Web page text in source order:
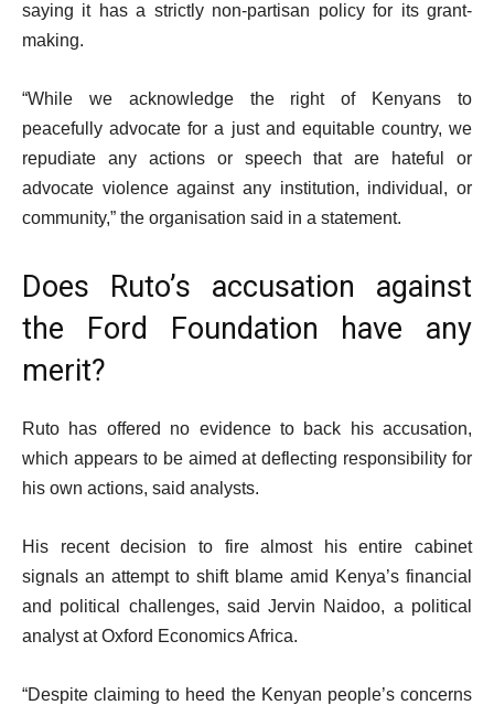
saying it has a strictly non-partisan policy for its grant-
making.
“While we acknowledge the right of Kenyans to
peacefully advocate for a just and equitable country, we
repudiate any actions or speech that are hateful or
advocate violence against any institution, individual, or
community,” the organisation said in a statement.
Does Ruto’s accusation against
the Ford Foundation have any
merit?
Ruto has offered no evidence to back his accusation,
which appears to be aimed at deflecting responsibility for
his own actions, said analysts.
His recent decision to fire almost his entire cabinet
signals an attempt to shift blame amid Kenya’s financial
and political challenges, said Jervin Naidoo, a political
analyst at Oxford Economics Africa.
“Despite claiming to heed the Kenyan people’s concerns